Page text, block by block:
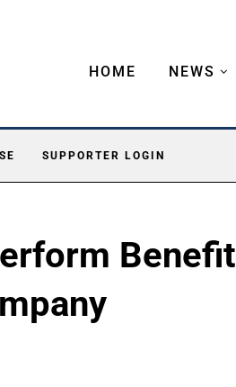
HOME NEWS
SUPPORTER LOGIN
Benefit